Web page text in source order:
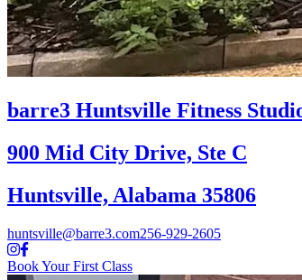
barre3 Huntsville Fitness
900 Mid City Drive, Ste C
Huntsville, Alabama 35806
huntsville@barre3.com256-929-2605
Book Your First Class